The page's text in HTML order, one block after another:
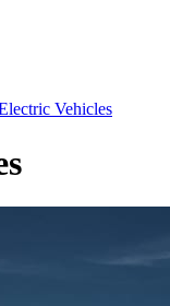
Vehicles